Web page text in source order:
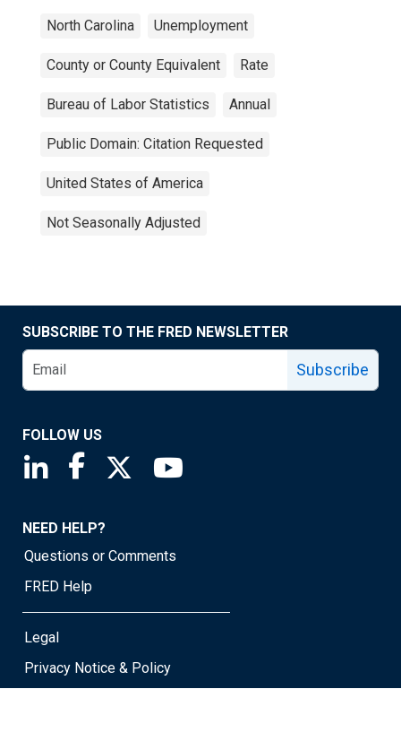
North Carolina Unemployment
County or County Equivalent Rate
Bureau of Labor Statistics Annual
Public Domain: Citation Requested
United States of America
Not Seasonally Adjusted
SUBSCRIBE TO THE FRED NEWSLETTER
Subscribe
FOLLOW US
Saint Louis Fed linkedin page
Saint Louis Fed facebook page
Saint Louis Fed X page
NEED HELP?
Questions or Comments
FRED Help
Legal
Privacy Notice & Policy